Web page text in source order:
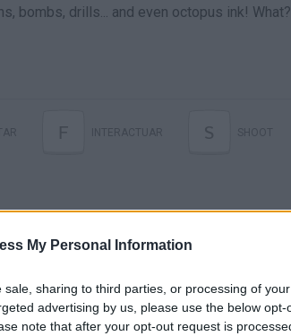
My Personal Information
sale, sharing to third parties, or processing of
advertising by us, please use the below opt-
note that after your opt-out request is
bombs, drills... and even octopus ink!
F S